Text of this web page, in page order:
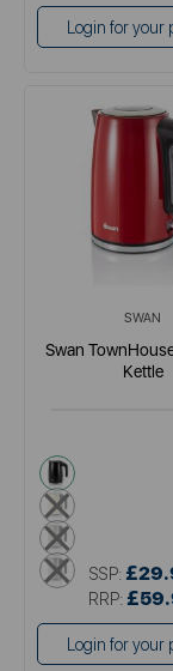
Login for your
SWAN
Swan
Kettle
black
cream
grey
metallics
SSP:
RRP:
Login for your